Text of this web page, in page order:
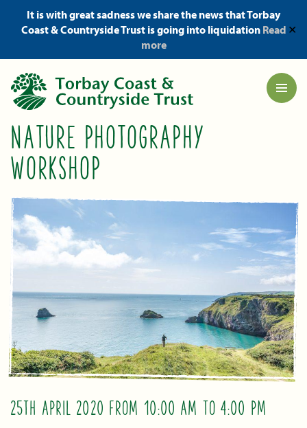
It is with great sadness we share the news that Torbay
Coast & Countryside Trust is going into liquidation Read
more
✕
NATURE PHOTOGRAPHY
WORKSHOP
25TH APRIL 2020 FROM 10:00 AM TO 4:00 PM